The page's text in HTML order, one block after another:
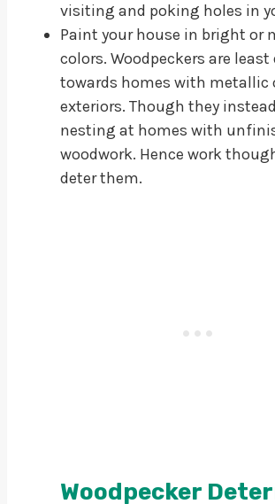
visiting and poking holes in
Paint your house in bright or
colors. Woodpeckers are least
towards homes with metallic
exteriors. Though they
nesting at homes with
woodwork. Hence work
deter them.
Woodpecker